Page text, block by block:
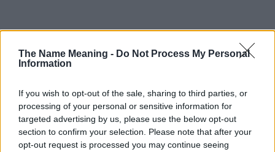
The Name Meaning - Do Not Process My Personal
Information
If you wish to opt-out of the sale, sharing to third parties, or
processing of your personal or sensitive information for
targeted advertising by us, please use the below opt-out
section to confirm your selection. Please note that after your
opt-out request is processed you may continue seeing